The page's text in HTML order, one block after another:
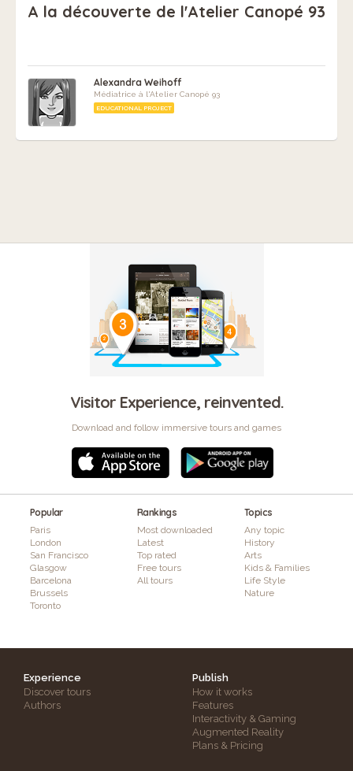
A la découverte de l'Atelier Canopé 93
Alexandra Weihoff
Médiatrice à l'Atelier Canopé 93
EDUCATIONAL PROJECT
Visitor Experience, reinvented.
Download and follow immersive tours and games
Popular
Paris
London
San Francisco
Glasgow
Barcelona
Brussels
Toronto
Rankings
Most downloaded
Latest
Top rated
Free tours
All tours
Topics
Any topic
History
Arts
Kids & Families
Life Style
Nature
Experience
Discover tours
Authors
Publish
How it works
Features
Interactivity & Gaming
Augmented Reality
Plans & Pricing